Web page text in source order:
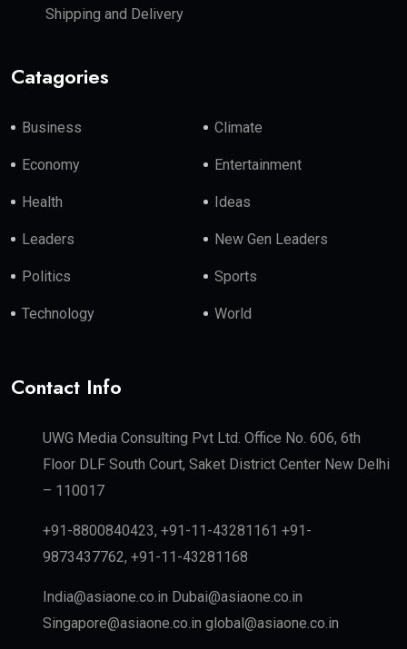
Shipping and Delivery
Catagories
Business Climate
Economy Entertainment
Health Ideas
Leaders New Gen Leaders
Politics Sports
Technology World
Contact Info
UWG Media Consulting Pvt Ltd. Office No. 606, 6th
Floor DLF South Court, Saket District Center New Delhi
– 110017
+91-8800840423, +91-11-43281161 +91-
9873437762, +91-11-43281168
India@asiaone.co.in Dubai@asiaone.co.in
Singapore@asiaone.co.in global@asiaone.co.in